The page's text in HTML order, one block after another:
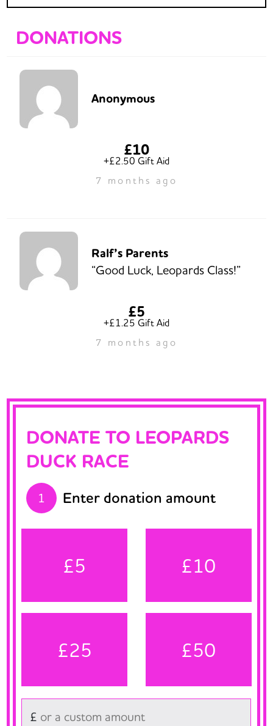
DONATIONS
Anonymous
£10
+£2.50 Gift Aid
7 months ago
Ralf’s Parents
“Good Luck, Leopards Class!”
£5
+£1.25 Gift Aid
7 months ago
DONATE TO LEOPARDS
DUCK RACE
1 Enter donation amount
£5 £10
£25 £50
£